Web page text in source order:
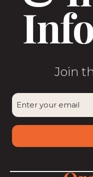
Join
Enter
your